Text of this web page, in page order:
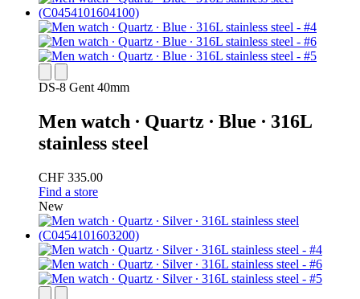
DS-8 Gent 40mm
Men watch ∙ Quartz ∙ Blue ∙ 316L
stainless steel
CHF 335.00
Find a store
New